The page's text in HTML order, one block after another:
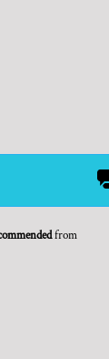
from